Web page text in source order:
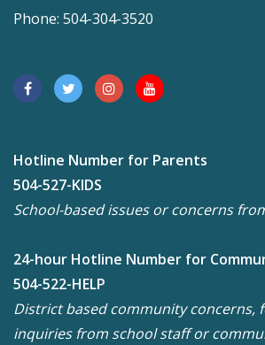
Phone: 504-304-3520
Hotline Number for Parents
504-527-KIDS
School-based issues or concerns
24-hour Hotline Number for
504-522-HELP
District based community concerns,
inquiries from school staff or